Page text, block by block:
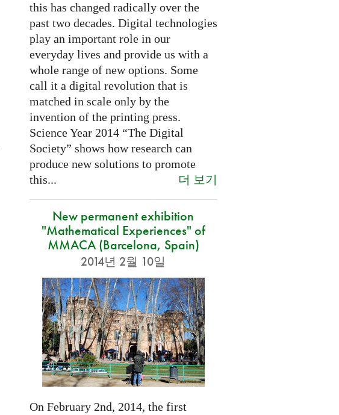
this has changed radically over the
past two decades. Digital technologies
play an important role in our
everyday lives and provide us with a
whole range of new options. Some
call it a digital revolution that is
matched in scale only by the
invention of the printing press.
Science Year 2014 “The Digital
Society” shows how research can
produce new solutions to promote
this...
더 보기
New permanent exhibition
"Mathematical Experiences" of
MMACA (Barcelona, Spain)
2014년 2월 10일
On February 2nd, 2014, the first